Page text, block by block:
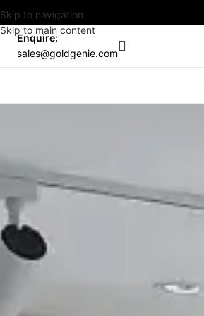
Skip to navigation
Skip to main content
Enquire:
sales@goldgenie.com